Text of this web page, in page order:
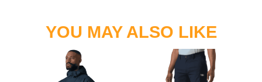
YOU MAY ALSO LIKE